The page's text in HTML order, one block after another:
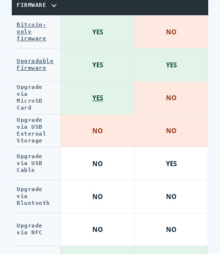
FIRMWARE
Bitcoin-
only
firmware
Upgradable
Firmware
Upgrade
via
MicroSD
Card
Upgrade
via USB
External
Storage
Upgrade
via USB
Cable
Upgrade
via
Bluetooth
Upgrade
via NFC
YES
YES
YES
NO
NO
NO
NO
NO
YES
NO
NO
YES
NO
NO